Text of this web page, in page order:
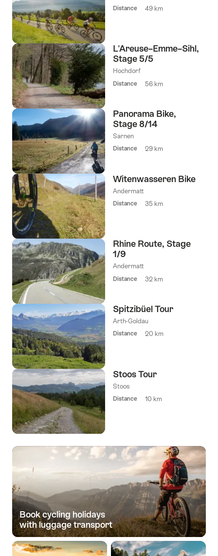
Distance 49 km
L'Areuse–Emme–Sihl,
Stage 5/5
Hochdorf
Distance 56 km
Panorama Bike,
Stage 8/14
Sarnen
Distance 29 km
Witenwasseren Bike
Andermatt
Distance 35 km
Rhine Route, Stage
1/9
Andermatt
Distance 32 km
Spitzibüel Tour
Arth-Goldau
Distance 20 km
Stoos Tour
Stoos
Distance 10 km
Book cycling holidays­
with luggage transport­